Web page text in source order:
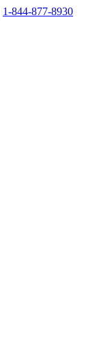
1-844-877-8930